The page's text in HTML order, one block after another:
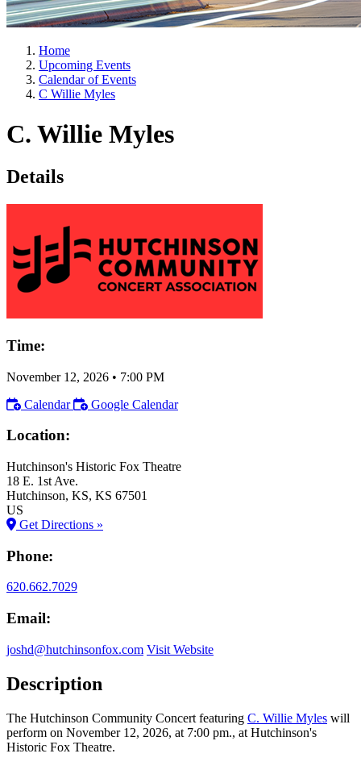
Home
Upcoming Events
Calendar of Events
C Willie Myles
C. Willie Myles
Details
Time:
November 12, 2026 • 7:00 PM
Calendar
Google Calendar
Location:
Hutchinson's Historic Fox Theatre
18 E. 1st Ave.
Hutchinson, KS, KS 67501
US
Get Directions »
Phone:
620.662.7029
Email:
joshd@hutchinsonfox.com Visit Website
Description
The Hutchinson Community Concert featuring C. Willie Myles will
perform on November 12, 2026, at 7:00 pm., at Hutchinson's
Historic Fox Theatre.